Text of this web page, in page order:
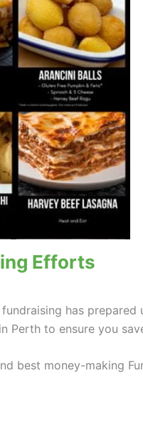
Efforts
has
Perth to ensure you
best money-making